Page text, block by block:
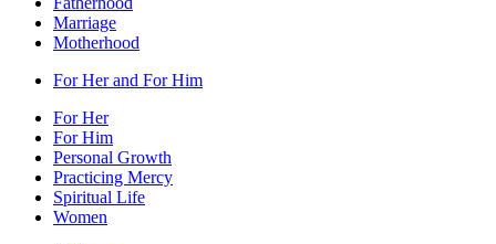
Marriage
Motherhood
For Her and For Him
For Her
For Him
Personal Growth
Practicing Mercy
Spiritual Life
Women